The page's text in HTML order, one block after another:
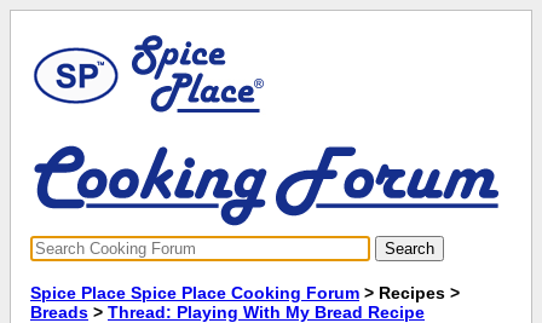
Spice Place Spice Place Cooking Forum > Recipes >
Breads > Thread: Playing With My Bread Recipe